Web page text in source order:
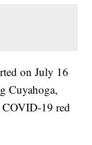
on July 16
Cuyahoga,
19 red